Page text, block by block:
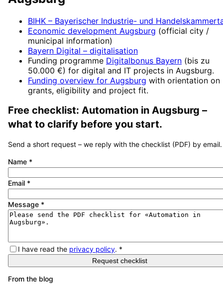
BIHK – Bayerischer Industrie- und
Economic development Augsburg (official city /
municipal information)
Bayern Digital – digitalisation
Funding programme Digitalbonus Bayern (bis zu
50.000 €) for digital and IT projects in Augsburg.
Funding overview for Augsburg with orientation on
grants, eligibility and project fit.
Free checklist: Automation in Augsburg –
what to clarify before you start.
Send a short request – we reply with the checklist (PDF) by email.
Name *
Email *
Message *
I have read the privacy policy. *
Request checklist
From the blog